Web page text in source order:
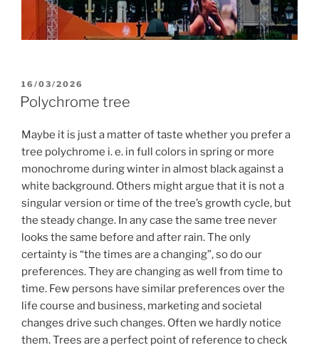
POSTED
ON
16/03/2026
Polychrome tree
Maybe it is just a matter of taste whether you prefer a
tree polychrome i. e. in full colors in spring or more
monochrome during winter in almost black against a
white background. Others might argue that it is not a
singular version or time of the tree’s growth cycle, but
the steady change. In any case the same tree never
looks the same before and after rain. The only
certainty is “the times are a changing”, so do our
preferences. They are changing as well from time to
time. Few persons have similar preferences over the
life course and business, marketing and societal
changes drive such changes. Often we hardly notice
them. Trees are a perfect point of reference to check